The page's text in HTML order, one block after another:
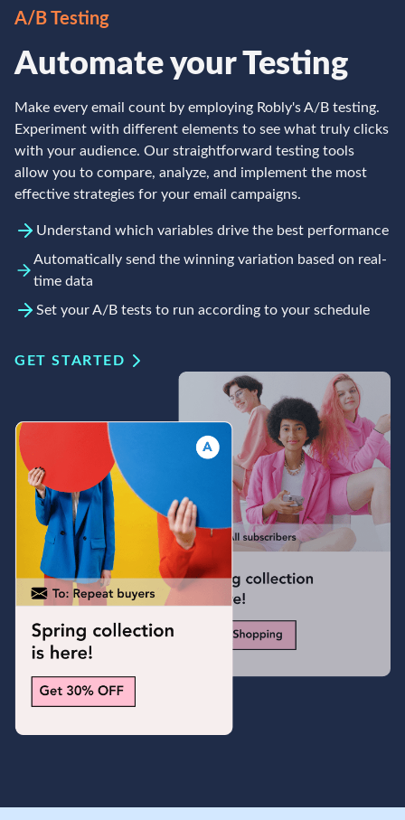
A/B Testing
Automate your Testing
Make every email count by employing Robly's A/B testing.
Experiment with different elements to see what truly clicks
with your audience. Our straightforward testing tools
allow you to compare, analyze, and implement the most
effective strategies for your email campaigns.
Understand which variables drive the best performance
Automatically send the winning variation based on real-
time data
Set your A/B tests to run according to your schedule
GET STARTED